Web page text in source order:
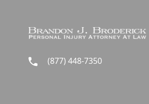
(877) 448-7350